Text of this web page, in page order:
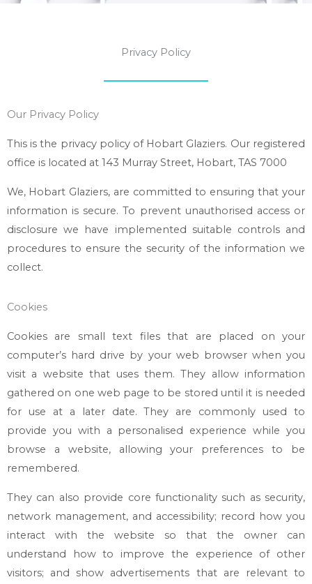
Privacy Policy
Our Privacy Policy
This is the privacy policy of Hobart Glaziers. Our registered
office is located at 143 Murray Street, Hobart, TAS 7000
We, Hobart Glaziers, are committed to ensuring that your
information is secure. To prevent unauthorised access or
disclosure we have implemented suitable controls and
procedures to ensure the security of the information we
collect.
Cookies
Cookies are small text files that are placed on your
computer’s hard drive by your web browser when you
visit a website that uses them. They allow information
gathered on one web page to be stored until it is needed
for use at a later date. They are commonly used to
provide you with a personalised experience while you
browse a website, allowing your preferences to be
remembered.
They can also provide core functionality such as security,
network management, and accessibility; record how you
interact with the website so that the owner can
understand how to improve the experience of other
visitors; and show advertisements that are relevant to